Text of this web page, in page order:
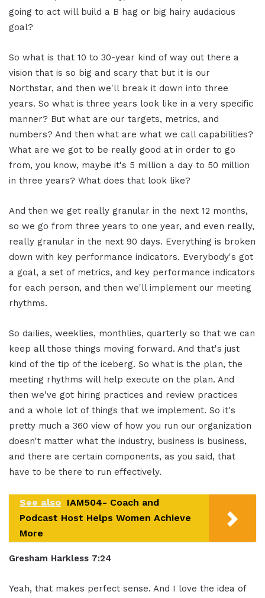
going to act will build a B hag or big hairy audacious
goal?
So what is that 10 to 30-year kind of way out there a
vision that is so big and scary that but it is our
Northstar, and then we'll break it down into three
years. So what is three years look like in a very specific
manner? But what are our targets, metrics, and
numbers? And then what are what we call capabilities?
What are we got to be really good at in order to go
from, you know, maybe it's 5 million a day to 50 million
in three years? What does that look like?
And then we get really granular in the next 12 months,
so we go from three years to one year, and even really,
really granular in the next 90 days. Everything is broken
down with key performance indicators. Everybody's got
a goal, a set of metrics, and key performance indicators
for each person, and then we'll implement our meeting
rhythms.
So dailies, weeklies, monthlies, quarterly so that we can
keep all those things moving forward. And that's just
kind of the tip of the iceberg. So what is the plan, the
meeting rhythms will help execute on the plan. And
then we've got hiring practices and review practices
and a whole lot of things that we implement. So it's
pretty much a 360 view of how you run our organization
doesn't matter what the industry, business is business,
and there are certain components, as you said, that
have to be there to run effectively.
See also IAM504- Coach and
Podcast Host Helps Women Achieve
More
Gresham Harkless 7:24
Yeah, that makes perfect sense. And I love the idea of